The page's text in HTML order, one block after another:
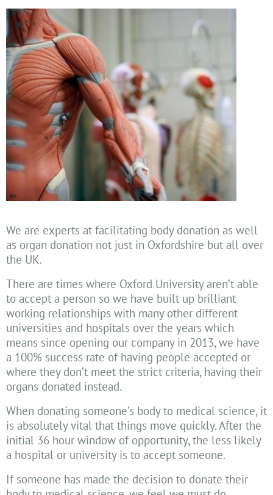
We are experts at facilitating body donation as well
as organ donation not just in Oxfordshire but all over
the UK.
There are times where Oxford University aren’t able
to accept a person so we have built up brilliant
working relationships with many other different
universities and hospitals over the years which
means since opening our company in 2013, we have
a 100% success rate of having people accepted or
where they don’t meet the strict criteria, having their
organs donated instead.
When donating someone’s body to medical science, it
is absolutely vital that things move quickly. After the
initial 36 hour window of opportunity, the less likely
a hospital or university is to accept someone.
If someone has made the decision to donate their